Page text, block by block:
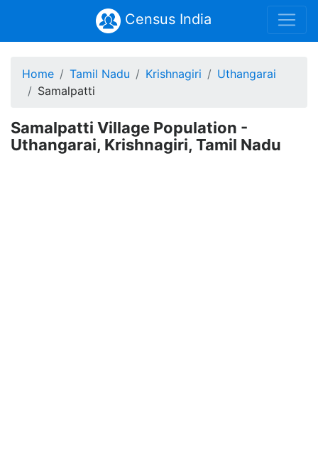
Census India
Home Tamil Nadu Krishnagiri
Uthangarai
Samalpatti
Samalpatti Village Population -
Uthangarai, Krishnagiri, Tamil Nadu